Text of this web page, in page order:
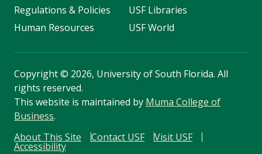
Regulations & Policies
Human Resources
USF Libraries
USF World
Copyright© 2026, University of South Florida. All
rights reserved.
This website is maintained by Muma College of
Business.
About This Site
Contact USF Visit USF
Accessibility